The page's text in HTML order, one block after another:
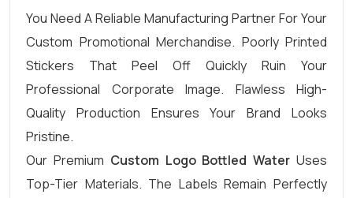
You Need A Reliable Manufacturing Partner For Your
Custom Promotional Merchandise. Poorly Printed
Stickers That Peel Off Quickly Ruin Your
Professional Corporate Image. Flawless High-
Quality Production Ensures Your Brand Looks
Pristine.
Our Premium Custom Logo Bottled Water Uses
Top-Tier Materials. The Labels Remain Perfectly